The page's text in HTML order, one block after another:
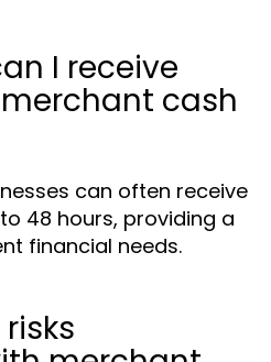
I receive
cash
can often receive
48 hours, providing a
financial needs.